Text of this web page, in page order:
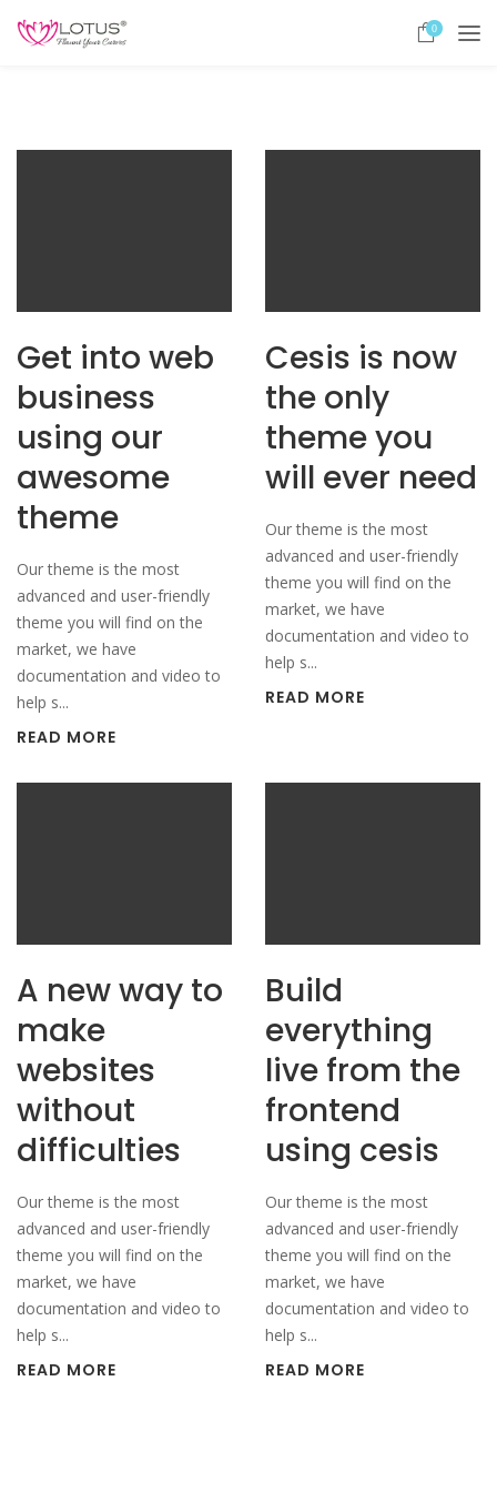
0
Get into web
business
using our
awesome
theme
Our theme is the most
advanced and user-friendly
theme you will find on the
market, we have
documentation and video to
help s...
READ MORE
Cesis is now
the only
theme you
will ever need
Our theme is the most
advanced and user-friendly
theme you will find on the
market, we have
documentation and video to
help s...
READ MORE
A new way to
make
websites
without
difficulties
Our theme is the most
advanced and user-friendly
theme you will find on the
market, we have
documentation and video to
help s...
READ MORE
Build
everything
live from the
frontend
using cesis
Our theme is the most
advanced and user-friendly
theme you will find on the
market, we have
documentation and video to
help s...
READ MORE